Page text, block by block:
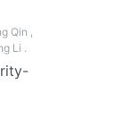
Qin ,
Li .